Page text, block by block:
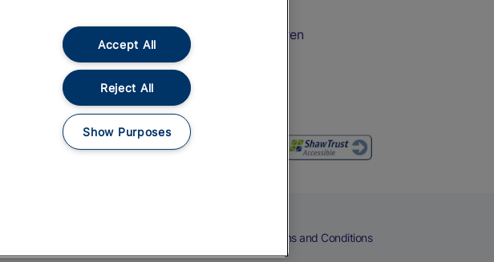
Train Travel with Children
Food and Drink
Terms and Conditions
Accept All
Reject All
Show Purposes